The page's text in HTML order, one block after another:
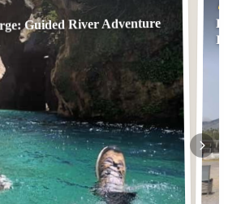
Guided River Adventure